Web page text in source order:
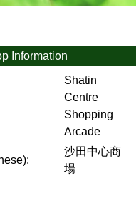
Information
Shatin
Centre
Shopping
Arcade
沙田中心商
場